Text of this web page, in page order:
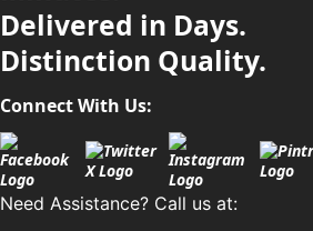
recommending you to everyone!
Delivered in Days.
Distinction Quality.
Connect With Us:
Need Assistance? Call us at: